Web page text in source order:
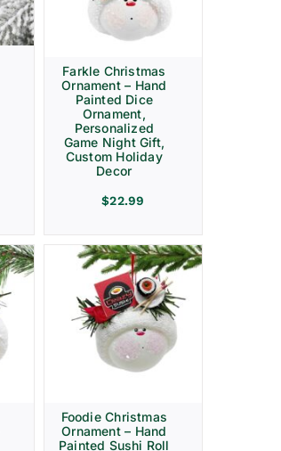
Farkle Christmas
Ornament – Hand
Painted Dice
Ornament,
Personalized
Game Night Gift,
Custom Holiday
Decor
$22.99
Foodie Christmas
Ornament – Hand
Painted Sushi Roll